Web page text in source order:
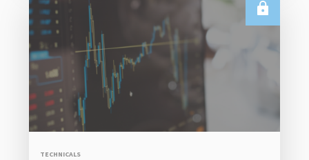
TECHNICALS